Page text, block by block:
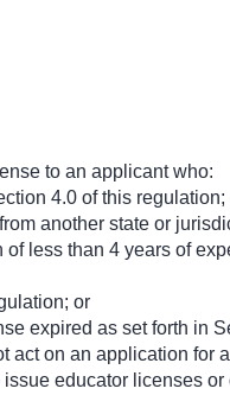
to an applicant who:
4.0 of this regulation;
another state or
less than 4 years of
or
expired as set forth in
on an application for
educator licenses